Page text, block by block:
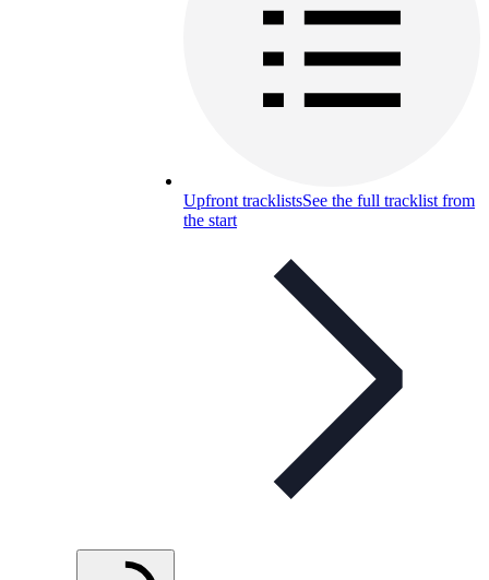
Upfront tracklistsSee the full tracklist from
the start